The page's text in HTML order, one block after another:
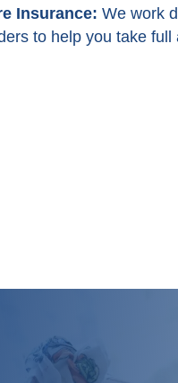
Insurance: We work
to help you take